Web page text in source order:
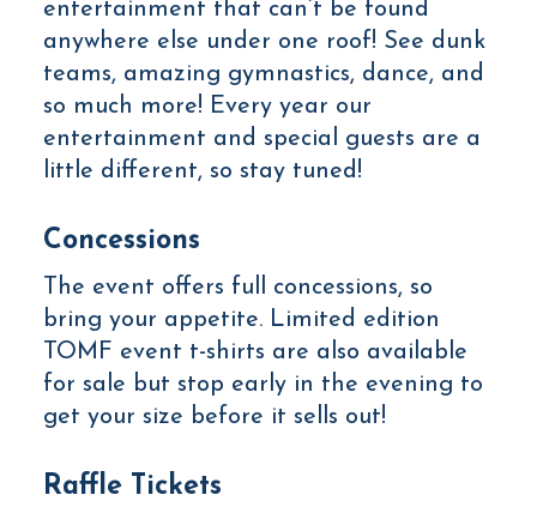
entertainment that can’t be found
anywhere else under one roof! See dunk
teams, amazing gymnastics, dance, and
so much more! Every year our
entertainment and special guests are a
little different, so stay tuned!
Concessions
The event offers full concessions, so
bring your appetite. Limited edition
TOMF event t-shirts are also available
for sale but stop early in the evening to
get your size before it sells out!
Raffle Tickets